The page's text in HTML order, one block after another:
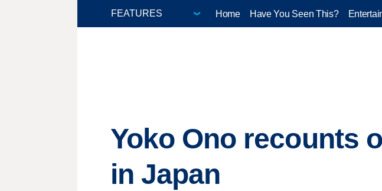
Home Have You Seen This?
Yoko Ono recounts
in Japan